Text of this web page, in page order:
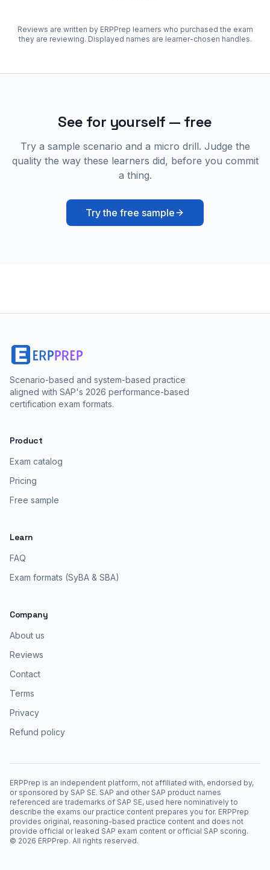
Reviews are written by ERPPrep learners who purchased the exam
they are reviewing. Displayed names are learner-chosen handles.
See for yourself — free
Try a sample scenario and a micro drill. Judge the
quality the way these learners did, before you commit
a thing.
Try the free sample
Scenario-based and system-based practice
aligned with SAP's 2026 performance-based
certification exam formats.
Product
Exam catalog
Pricing
Free sample
Learn
FAQ
Exam formats (SyBA & SBA)
Company
About us
Reviews
Contact
Terms
Privacy
Refund policy
ERPPrep is an independent platform, not affiliated with, endorsed by,
or sponsored by SAP SE. SAP and other SAP product names
referenced are trademarks of SAP SE, used here nominatively to
describe the exams our practice content prepares you for. ERPPrep
provides original, reasoning-based practice content and does not
provide official or leaked SAP exam content or official SAP scoring.
© 2026 ERPPrep. All rights reserved.